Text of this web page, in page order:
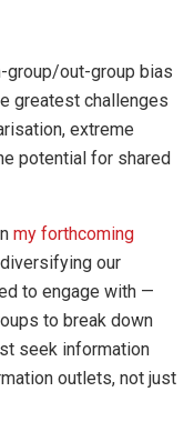
group/out-group bias
greatest challenges
extreme
potential for shared
my forthcoming
our
to engage with —
to break down
seek information
outlets, not just